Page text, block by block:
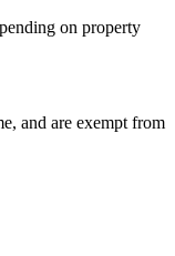
on property
and are exempt from